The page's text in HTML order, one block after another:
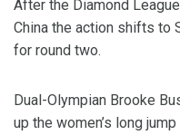
After the Diamond
China the action shifts to
for round two.
Dual-Olympian Brooke
up the women’s long